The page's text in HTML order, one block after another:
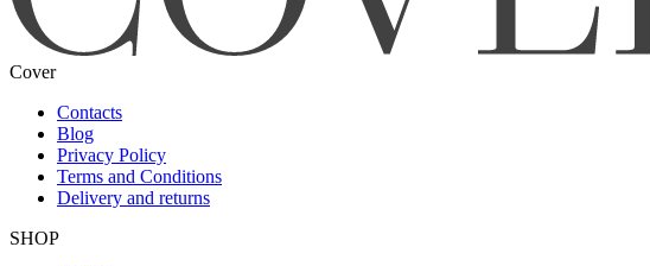
Cover
Contacts
Blog
Privacy Policy
Terms and Conditions
Delivery and returns
SHOP